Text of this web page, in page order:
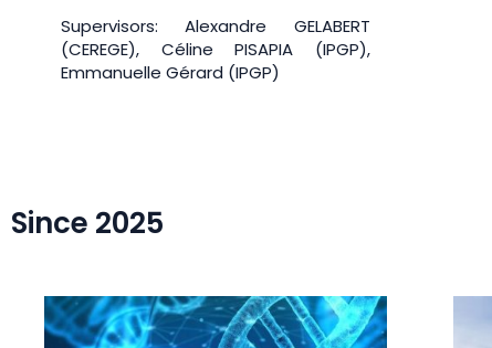
Supervisors: Alexandre GELABERT
(CEREGE), Céline PISAPIA (IPGP),
Emmanuelle Gérard (IPGP)
Since 2025